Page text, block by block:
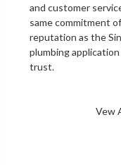
and customer
same commitment
reputation as the
plumbing
trust.
Vew